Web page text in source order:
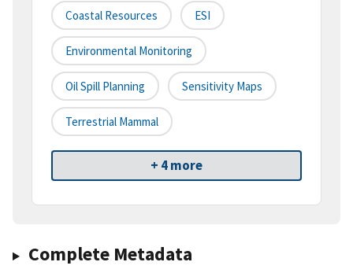
Coastal Resources ESI
Environmental Monitoring
Oil Spill Planning Sensitivity Maps
Terrestrial Mammal
+ 4 more
Complete Metadata